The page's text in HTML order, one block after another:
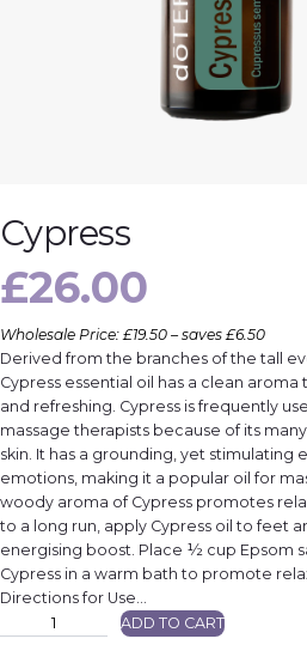
Cypress
£26.00
Wholesale Price: £19.50 – saves £6.50
Derived from the branches of the tall
Cypress essential oil has a clean aroma
and refreshing. Cypress is frequently
massage therapists because of its
skin. It has a grounding, yet stimulating
emotions, making it a popular oil for
woody aroma of Cypress promotes
to a long run, apply Cypress oil to feet
energising boost. Place ½ cup Epsom
Cypress in a warm bath to promote
Directions for Use…
ADD TO CART